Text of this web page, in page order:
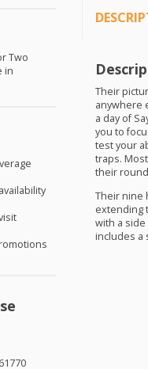
Two
in
Their
anywhere
a day of
you to
test your
traps.
their
Their nine
extending
with a
includes a